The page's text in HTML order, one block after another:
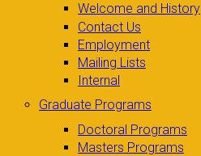
Welcome and History
Contact Us
Employment
Mailing Lists
Internal
Graduate Programs
Doctoral Programs
Masters Programs